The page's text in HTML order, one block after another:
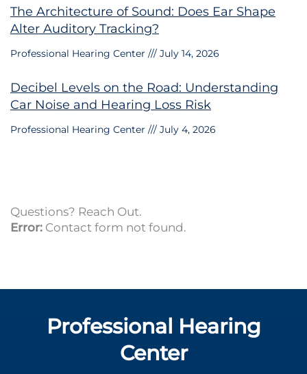
The Architecture of Sound: Does Ear Shape
Alter Auditory Tracking?
Professional Hearing Center July 14, 2026
Decibel Levels on the Road: Understanding
Car Noise and Hearing Loss Risk
Professional Hearing Center July 4, 2026
Questions? Reach Out.
Error: Contact form not found.
Professional Hearing
Center